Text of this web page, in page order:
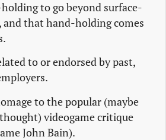
to go beyond surface-
and that hand-holding comes
to or endorsed by past,
to the popular (maybe
videogame critique
John Bain).